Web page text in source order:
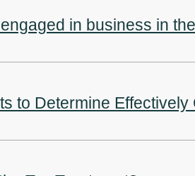
in business in
to Determine